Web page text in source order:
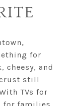
for
cheesy, and
still
TVs for